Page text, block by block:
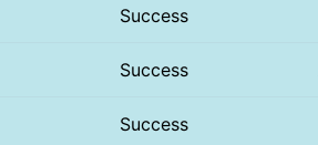
Success
Success
Success